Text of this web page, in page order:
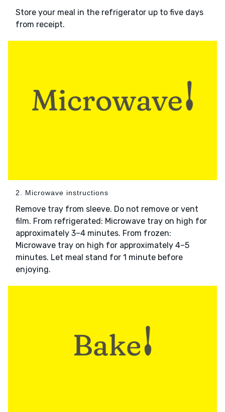
Store your meal in the refrigerator up to five days
from receipt.
2. Microwave instructions
Remove tray from sleeve. Do not remove or vent
film. From refrigerated: Microwave tray on high for
approximately 3–4 minutes. From frozen:
Microwave tray on high for approximately 4–5
minutes. Let meal stand for 1 minute before
enjoying.